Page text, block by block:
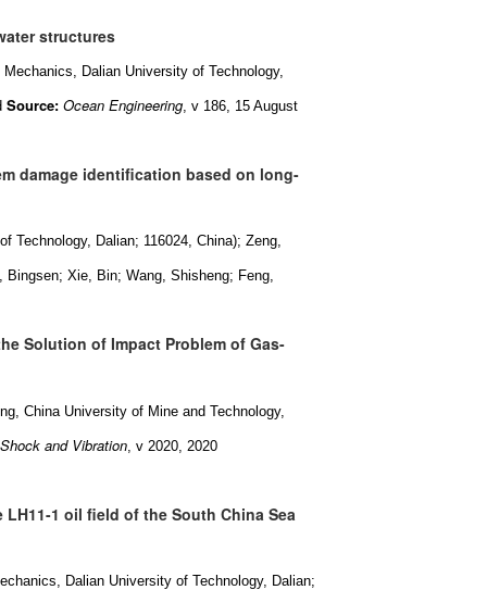
structures
Dalian University of Technology,
Source: Ocean Engineering, v 186, 15 August
damage identification based on long-
Technology, Dalian; 116024, China); Zeng,
Bingsen; Xie, Bin; Wang, Shisheng; Feng,
Solution of Impact Problem of Gas-
China University of Mine and Technology,
Shock and Vibration, v 2020, 2020
1 oil field of the South China Sea
Dalian University of Technology, Dalian;